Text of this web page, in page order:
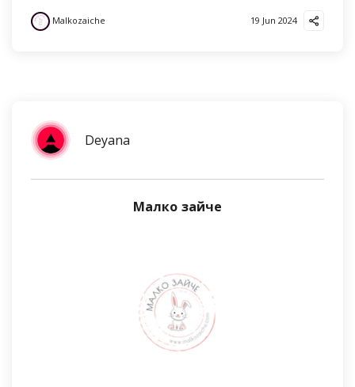
Malkozaiche 19 Jun 2024
Deyana
Малко зайче